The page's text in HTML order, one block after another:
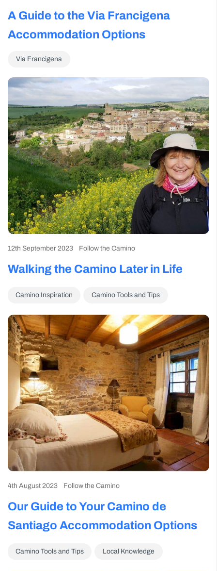
A Guide to the Via Francigena
Accommodation Options
Via Francigena
12th September 2023 Follow the Camino
Walking the Camino Later in Life
Camino Inspiration Camino Tools and Tips
4th August 2023 Follow the Camino
Our Guide to Your Camino de
Santiago Accommodation Options
Camino Tools and Tips Local Knowledge